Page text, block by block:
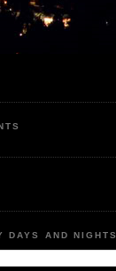
DAYS AND NIGHTS